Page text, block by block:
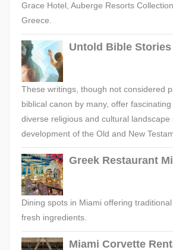
Grace Hotel, Auberge Resorts
Greece.
Untold Bible Stories
These writings, though not considered
biblical canon by many, offer
diverse religious and cultural landscape
development of the Old and New
Greek Restaurant
Dining spots in Miami offering
fresh ingredients.
Miami Corvette